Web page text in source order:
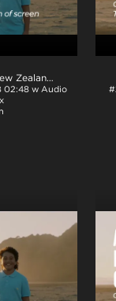
NZ Story_Aotearoa New Zealand_Our Story_Vietnamese subs_BTM_H264
02:48 w Audio